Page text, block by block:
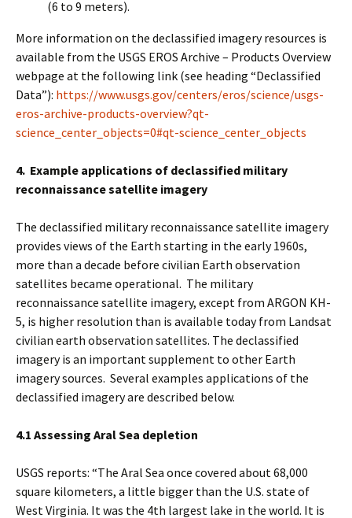
(6 to 9 meters).
More information on the declassified imagery resources is
available from the USGS EROS Archive – Products Overview
webpage at the following link (see heading “Declassified
Data”): https://www.usgs.gov/centers/eros/science/usgs-
eros-archive-products-overview?qt-
science_center_objects=0#qt-science_center_objects
4. Example applications of declassified military
reconnaissance satellite imagery
The declassified military reconnaissance satellite imagery
provides views of the Earth starting in the early 1960s,
more than a decade before civilian Earth observation
satellites became operational. The military
reconnaissance satellite imagery, except from ARGON KH-
5, is higher resolution than is available today from Landsat
civilian earth observation satellites. The declassified
imagery is an important supplement to other Earth
imagery sources. Several examples applications of the
declassified imagery are described below.
4.1 Assessing Aral Sea depletion
USGS reports: “The Aral Sea once covered about 68,000
square kilometers, a little bigger than the U.S. state of
West Virginia. It was the 4th largest lake in the world. It is